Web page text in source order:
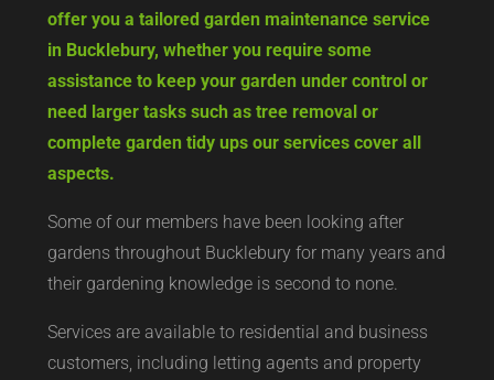
offer you a tailored garden maintenance service
in Bucklebury, whether you require some
assistance to keep your garden under control or
need larger tasks such as tree removal or
complete garden tidy ups our services cover all
aspects.
Some of our members have been looking after
gardens throughout Bucklebury for many years and
their gardening knowledge is second to none.
Services are available to residential and business
customers, including letting agents and property